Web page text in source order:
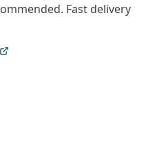
Fast delivery